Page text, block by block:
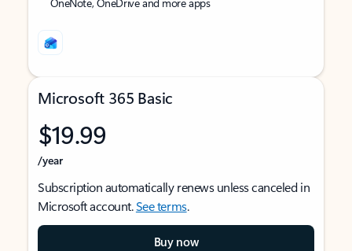
Microsoft 365 Basic
$19.99
/year
Subscription automatically renews unless canceled in
Microsoft account.See terms.
Buy now